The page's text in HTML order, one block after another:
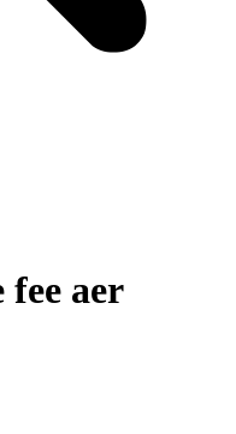
fee aer